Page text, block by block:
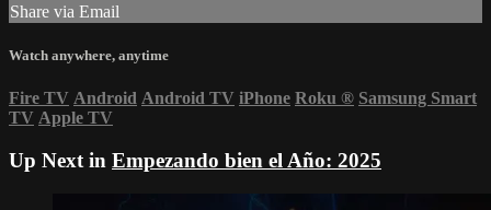
Share via Email
Watch anywhere, anytime
Fire TV Android Android TV iPhone Roku ® Samsung Smart
TV Apple TV
Up Next in Empezando bien el Año: 2025